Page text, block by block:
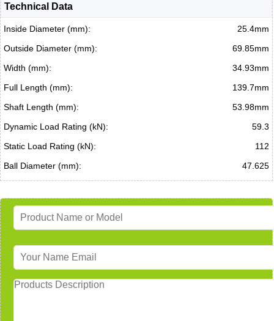
Technical Data
Inside Diameter (mm):
25.4mm
Outside Diameter (mm):
69.85mm
Width (mm):
34.93mm
Full Length (mm):
139.7mm
Shaft Length (mm):
53.98mm
Dynamic Load Rating (kN):
59.3
Static Load Rating (kN):
112
Ball Diameter (mm):
47.625